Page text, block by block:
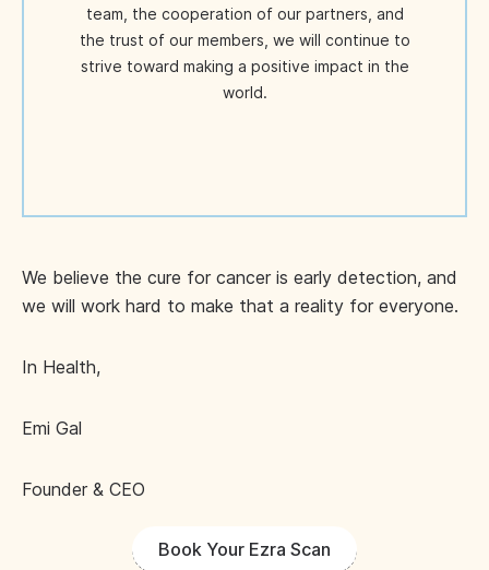
team, the cooperation of our partners, and
the trust of our members, we will continue to
strive toward making a positive impact in the
world.
We believe the cure for cancer is early detection, and
we will work hard to make that a reality for everyone.
In Health,
Emi Gal
Founder & CEO
Book Your Ezra Scan